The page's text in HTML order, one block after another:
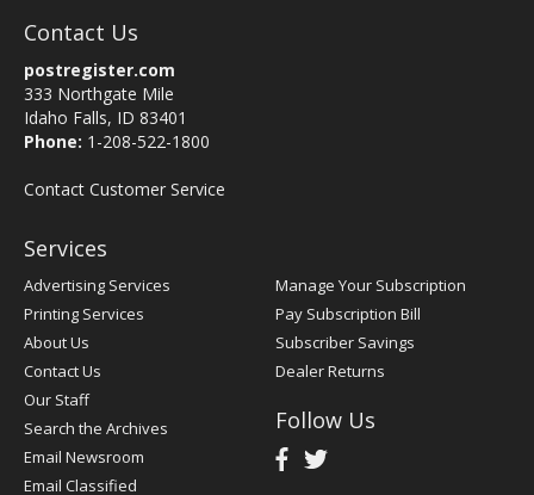
Contact Us
postregister.com
333 Northgate Mile
Idaho Falls, ID 83401
Phone: 1-208-522-1800
Contact Customer Service
Services
Advertising Services
Printing Services
About Us
Contact Us
Our Staff
Search the Archives
Email Newsroom
Email Classified
Manage Your Subscription
Pay Subscription Bill
Subscriber Savings
Dealer Returns
Follow Us